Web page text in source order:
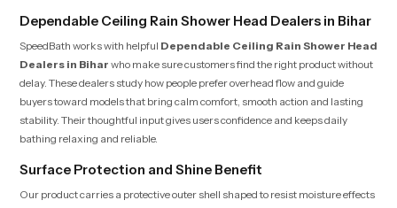
Dependable Ceiling Rain Shower Head Dealers in Bihar
SpeedBath works with helpful Dependable Ceiling Rain Shower Head
Dealers in Bihar who make sure customers find the right product without
delay. These dealers study how people prefer overhead flow and guide
buyers toward models that bring calm comfort, smooth action and lasting
stability. Their thoughtful input gives users confidence and keeps daily
bathing relaxing and reliable.
Surface Protection and Shine Benefit
Our product carries a protective outer shell shaped to resist moisture effects